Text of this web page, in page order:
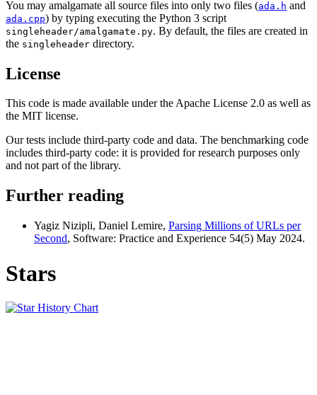
You may amalgamate all source files into only two files (ada.h and
ada.cpp) by typing executing the Python 3 script
singleheader/amalgamate.py. By default, the files are created in
the singleheader directory.
License
This code is made available under the Apache License 2.0 as well as
the MIT license.
Our tests include third-party code and data. The benchmarking code
includes third-party code: it is provided for research purposes only
and not part of the library.
Further reading
Yagiz Nizipli, Daniel Lemire, Parsing Millions of URLs per
Second, Software: Practice and Experience 54(5) May 2024.
Stars